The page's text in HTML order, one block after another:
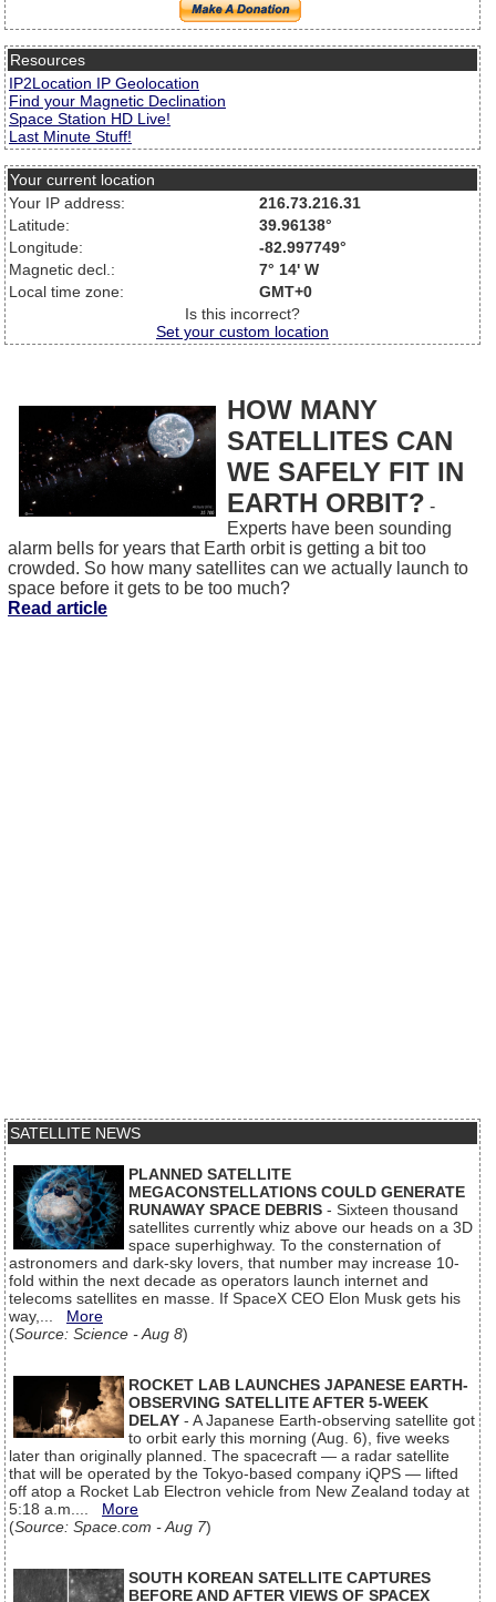
Resources
IP2Location IP Geolocation
Find your Magnetic Declination
Space Station HD Live!
Last Minute Stuff!
Your current location
Your IP address:
216.73.216.31
Latitude:
39.96138°
Longitude:
-82.997749°
Magnetic decl.:
7° 14' W
Local time zone:
GMT+0
Is this incorrect?
Set your custom location
HOW MANY
SATELLITES CAN
WE SAFELY FIT IN
EARTH ORBIT? -
Experts have been sounding
alarm bells for years that Earth orbit is getting a bit too
crowded. So how many satellites can we actually launch to
space before it gets to be too much?
Read article
SATELLITE NEWS
PLANNED SATELLITE
MEGACONSTELLATIONS COULD GENERATE
RUNAWAY SPACE DEBRIS - Sixteen thousand
satellites currently whiz above our heads on a 3D
space superhighway. To the consternation of
astronomers and dark-sky lovers, that number may increase 10-
fold within the next decade as operators launch internet and
telecoms satellites en masse. If SpaceX CEO Elon Musk gets his
way,... More
(Source: Science - Aug 8)
ROCKET LAB LAUNCHES JAPANESE EARTH-
OBSERVING SATELLITE AFTER 5-WEEK
DELAY - A Japanese Earth-observing satellite got
to orbit early this morning (Aug. 6), five weeks
later than originally planned. The spacecraft — a radar satellite
that will be operated by the Tokyo-based company iQPS — lifted
off atop a Rocket Lab Electron vehicle from New Zealand today at
5:18 a.m.... More
(Source: Space.com - Aug 7)
SOUTH KOREAN SATELLITE CAPTURES
BEFORE AND AFTER VIEWS OF SPACEX